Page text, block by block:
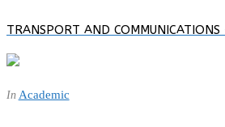
TRANSPORT AND
In Academic